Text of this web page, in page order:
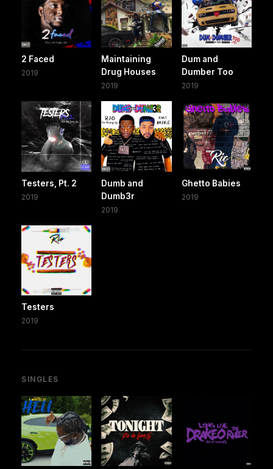
2 Faced
2019
Maintaining
Drug Houses
2019
Dum and
Dumber Too
2019
Testers, Pt. 2
2019
Dumb and
Dumb3r
2019
Ghetto Babies
2019
Testers
2019
SINGLES